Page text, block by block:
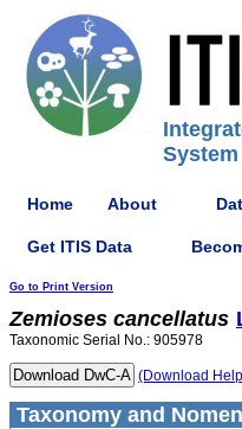
Home About
Get ITIS Data
Go to Print Version
Zemioses cancellatus
Taxonomic Serial No.: 905978
(Download
Taxonomy and